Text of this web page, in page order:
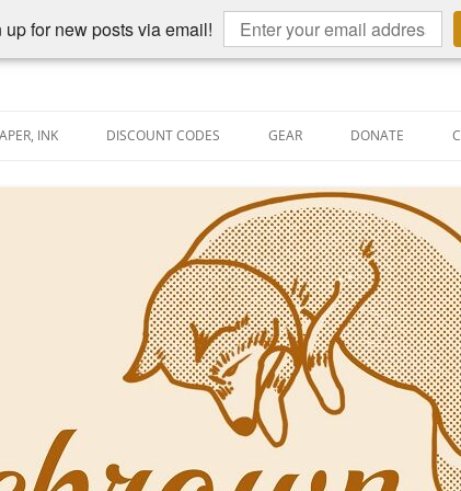
for new posts via email!
INK
PEN-RELATED VIDEOS
DISCOUNT CODES GEAR DONATE